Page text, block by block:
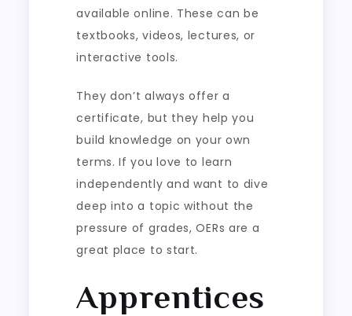
available online. These can be
textbooks, videos, lectures, or
interactive tools.
They don’t always offer a
certificate, but they help you
build knowledge on your own
terms. If you love to learn
independently and want to dive
deep into a topic without the
pressure of grades, OERs are a
great place to start.
Apprentices